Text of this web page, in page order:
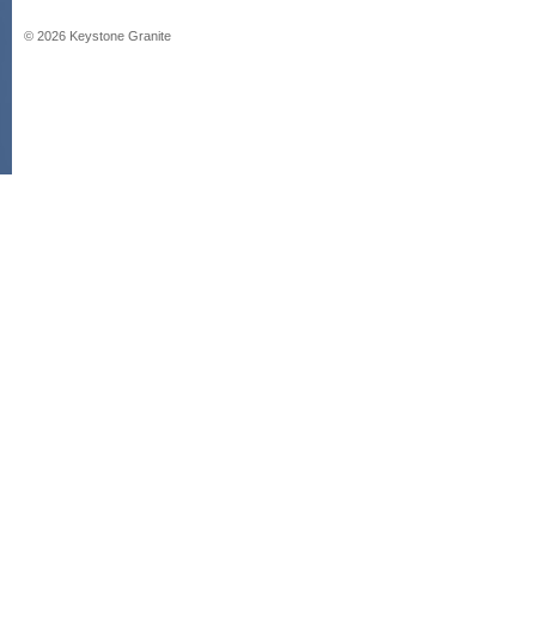
© 2026 Keystone Granite